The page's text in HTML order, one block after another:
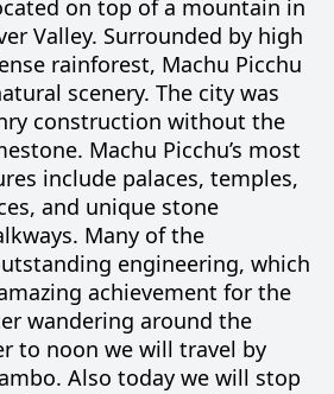
on top of a mountain in
Valley. Surrounded by high
rainforest, Machu Picchu
scenery. The city was
construction without the
Machu Picchu’s most
include palaces, temples,
and unique stone
Many of the
engineering, which
achievement for the
wandering around the
to noon we will travel by
Also today we will stop